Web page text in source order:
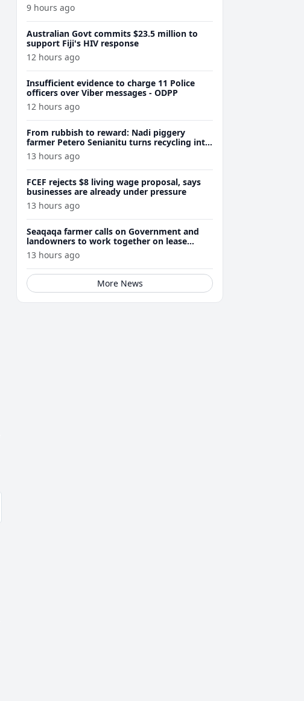
9 hours ago
Australian Govt commits $23.5 million to
support Fiji's HIV response
12 hours ago
Insufficient evidence to charge 11 Police
officers over Viber messages - ODPP
12 hours ago
From rubbish to reward: Nadi piggery
farmer Petero Senianitu turns recycling into
extra income
13 hours ago
FCEF rejects $8 living wage proposal, says
businesses are already under pressure
13 hours ago
Seaqaqa farmer calls on Government and
landowners to work together on lease
renewals
13 hours ago
More News